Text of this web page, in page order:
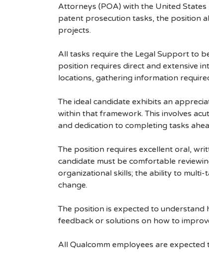
Attorneys (POA) with the United
patent prosecution tasks, the position
projects.
All tasks require the Legal Support to
position requires direct and extensive
locations, gathering information
The ideal candidate exhibits an
within that framework. This involves
and dedication to completing tasks
The position requires excellent oral,
candidate must be comfortable
organizational skills; the ability to
change.
The position is expected to
feedback or solutions on how to
All Qualcomm employees are